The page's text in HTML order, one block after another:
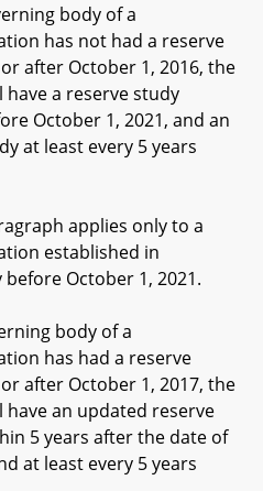
body of a
has not had a reserve
after October 1, 2016, the
a reserve study
October 1, 2021, and an
at least every 5 years
applies only to a
established in
October 1, 2021.
body of a
has had a reserve
after October 1, 2017, the
an updated reserve
5 years after the date of
at least every 5 years